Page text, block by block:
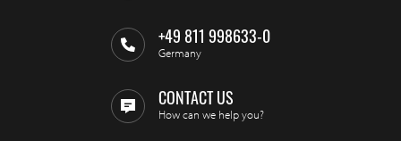
+49 811 998633-0
Germany
CONTACT US
How can we help you?